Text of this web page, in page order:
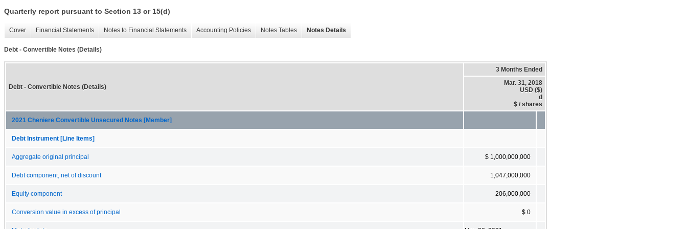
Quarterly report pursuant to Section 13 or 15(d)
Cover Financial Statements Notes to Financial Statements Accounting Policies Notes Tables Notes Details
Debt - Convertible Notes (Details)
Debt - Convertible Notes (Details)
3 Months Ended
Mar. 31, 2018
USD ($)
d
$ / shares
2021 Cheniere Convertible Unsecured Notes [Member]
Debt Instrument [Line Items]
Aggregate original principal $ 1,000,000,000
Debt component, net of discount 1,047,000,000
Equity component 206,000,000
Conversion value in excess of principal $ 0